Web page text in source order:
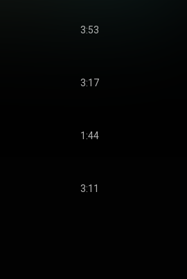
3:53
3:17
1:44
3:11